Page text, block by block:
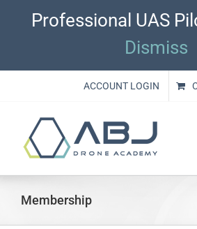
Professional UAS
Dismiss
ACCOUNT LOGIN
Membership